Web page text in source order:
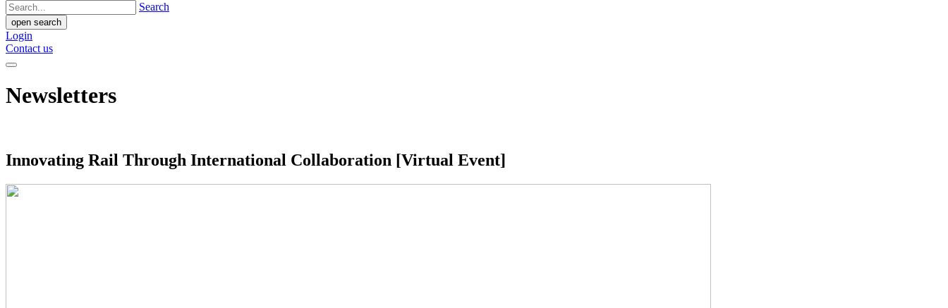
Search
open search
Login
Contact us
Newsletters
Innovating Rail Through International Collaboration [Virtual Event]